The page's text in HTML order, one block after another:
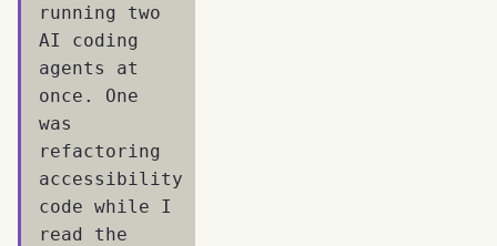
running two
AI coding
agents at
once. One
was
refactoring
accessibility
code while I
read the